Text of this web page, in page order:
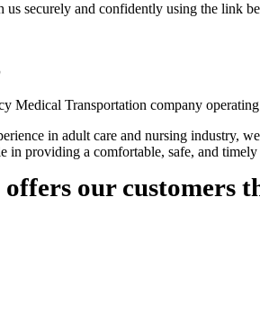
securely and confidently using the link
Medical Transportation company
in adult care and nursing industry,
in providing a comfortable, safe, and
our customers